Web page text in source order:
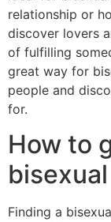
relationship or
discover lovers
of fulfilling
great way for
people and
for.
How to
Finding a